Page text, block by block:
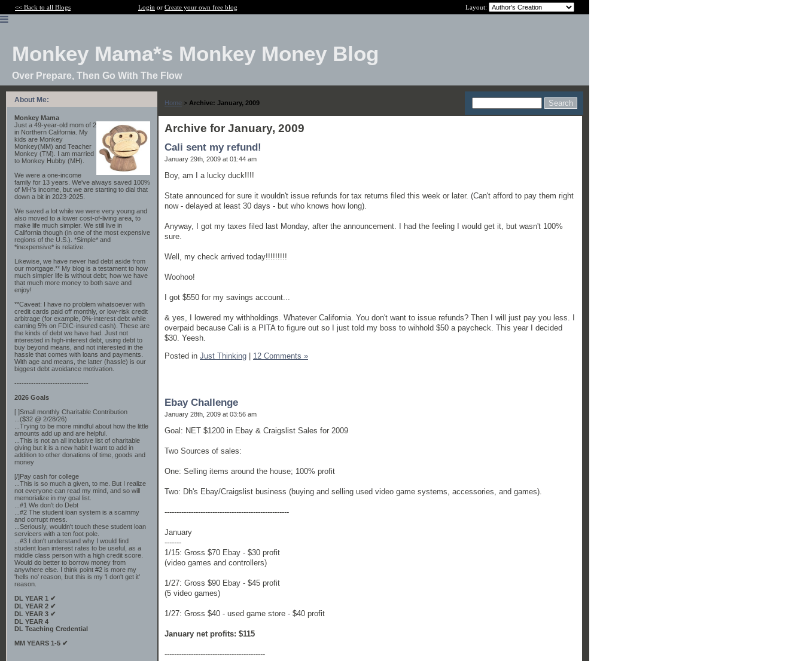
<< Back to all Blogs Login or Create your own free blog Layout:
Monkey Mama*s Monkey Money Blog
Over Prepare, Then Go With The Flow
About Me:
Monkey Mama
Just a 49-year-old mom of 2
in Northern California. My
kids are Monkey
Monkey(MM) and Teacher
Monkey (TM). I am married
to Monkey Hubby (MH).
We were a one-income
family for 13 years. We've always saved 100%
of MH's income, but we are starting to dial that
down a bit in 2023-2025.
We saved a lot while we were very young and
also moved to a lower cost-of-living area, to
make life much simpler. We still live in
California though (in one of the most expensive
regions of the U.S.). *Simple* and
*inexpensive* is relative.
Likewise, we have never had debt aside from
our mortgage.** My blog is a testament to how
much simpler life is without debt; how we have
that much more money to both save and
enjoy!
**Caveat: I have no problem whatsoever with
credit cards paid off monthly, or low-risk credit
arbitrage (for example, 0%-interest debt while
earning 5% on FDIC-insured cash). These are
the kinds of debt we have had. Just not
interested in high-interest debt, using debt to
buy beyond means, and not interested in the
hassle that comes with loans and payments.
With age and means, the latter (hassle) is our
biggest debt avoidance motivation.
-------------------------------
2026 Goals
[ ]Small monthly Charitable Contribution
...($32 @ 2/28/26)
...Trying to be more mindful about how the little
amounts add up and are helpful.
...This is not an all inclusive list of charitable
giving but it is a new habit I want to add in
addition to other donations of time, goods and
money
[/]Pay cash for college
...This is so much a given, to me. But I realize
not everyone can read my mind, and so will
memorialize in my goal list.
...#1 We don't do Debt
...#2 The student loan system is a scammy
and corrupt mess.
...Seriously, wouldn't touch these student loan
servicers with a ten foot pole.
...#3 I don't understand why I would find
student loan interest rates to be useful, as a
middle class person with a high credit score.
Would do better to borrow money from
anywhere else. I think point #2 is more my
'hells no' reason, but this is my 'I don't get it'
reason.
DL YEAR 1 ✔
DL YEAR 2 ✔
DL YEAR 3 ✔
DL YEAR 4
DL Teaching Credential
MM YEARS 1-5 ✔
Home > Archive: January, 2009
Archive for January, 2009
Cali sent my refund!
January 29th, 2009 at 01:44 am
Boy, am I a lucky duck!!!!
State announced for sure it wouldn't issue refunds for tax returns filed this week or later. (Can't afford to pay them right
now - delayed at least 30 days - but who knows how long).
Anyway, I got my taxes filed last Monday, after the announcement. I had the feeling I would get it, but wasn't 100%
sure.
Well, my check arrived today!!!!!!!!!
Woohoo!
I got $550 for my savings account...
& yes, I lowered my withholdings. Whatever California. You don't want to issue refunds? Then I will just pay you less. I
overpaid because Cali is a PITA to figure out so I just told my boss to wihhold $50 a paycheck. This year I decided
$30. Yeesh.
Posted in Just Thinking | 12 Comments »
Ebay Challenge
January 28th, 2009 at 03:56 am
Goal: NET $1200 in Ebay & Craigslist Sales for 2009
Two Sources of sales:
One: Selling items around the house; 100% profit
Two: Dh's Ebay/Craigslist business (buying and selling used video game systems, accessories, and games).
----------------------------------------------------
January
-------
1/15: Gross $70 Ebay - $30 profit
(video games and controllers)
1/27: Gross $90 Ebay - $45 profit
(5 video games)
1/27: Gross $40 - used game store - $40 profit
January net profits: $115
------------------------------------------